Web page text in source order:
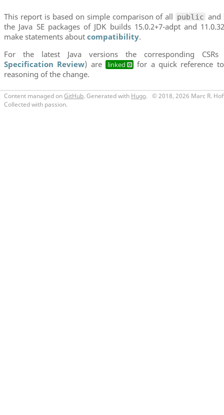
This report is based on simple comparison of all public and
the Java SE packages of JDK builds 15.0.2+7-adpt and
make statements about compatibility.
For the latest Java versions the corresponding
Specification Review) are linked
for a quick reference
reasoning of the change.
© 2018, 2026 Marc R.
Content managed onGitHub. Generated with Hugo.
Collected with passion.